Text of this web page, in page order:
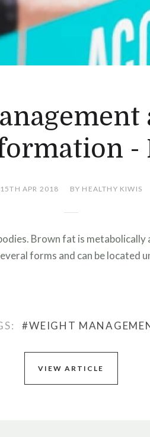
-
15TH APR 2018 BY HEALTHY KIWIS
Brown fat is metabolically
forms and can be located
#WEIGHT
VIEW ARTICLE